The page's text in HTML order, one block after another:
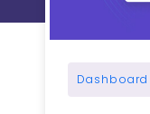
Dashboard